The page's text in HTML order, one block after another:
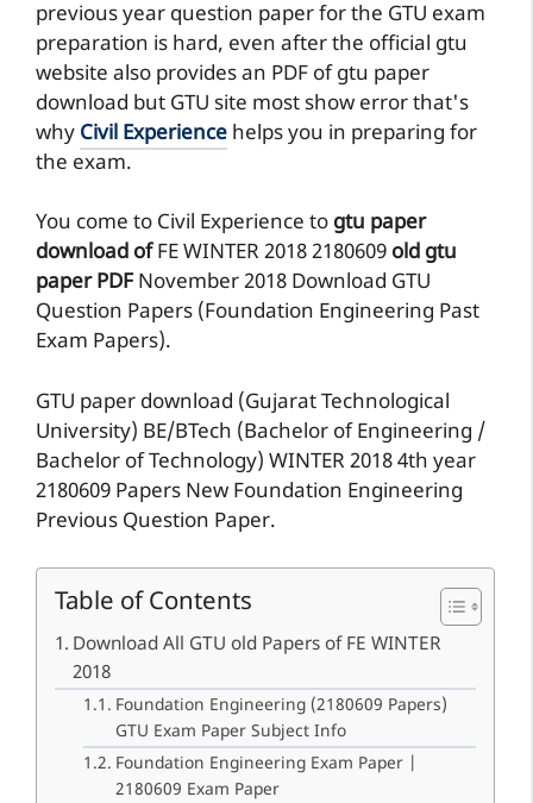
previous year question paper for the GTU exam
preparation is hard, even after the official gtu
website also provides an PDF of gtu paper
download but GTU site most show error that's
why Civil Experience helps you in preparing for
the exam.
You come to Civil Experience to gtu paper
download ofFEWINTER 20182180609 old gtu
paper PDFNovember 2018 Download GTU
Question Papers (Foundation Engineering Past
Exam Papers).
GTU paper download (Gujarat Technological
University) BE/BTech (Bachelor of Engineering /
Bachelor of Technology) WINTER 2018 4th year
2180609 Papers New Foundation Engineering
Previous Question Paper.
Table of Contents
Download All GTU old Papers of FE WINTER
2018
Foundation Engineering (2180609 Papers)
GTU Exam Paper Subject Info
Foundation Engineering Exam Paper |
2180609 Exam Paper